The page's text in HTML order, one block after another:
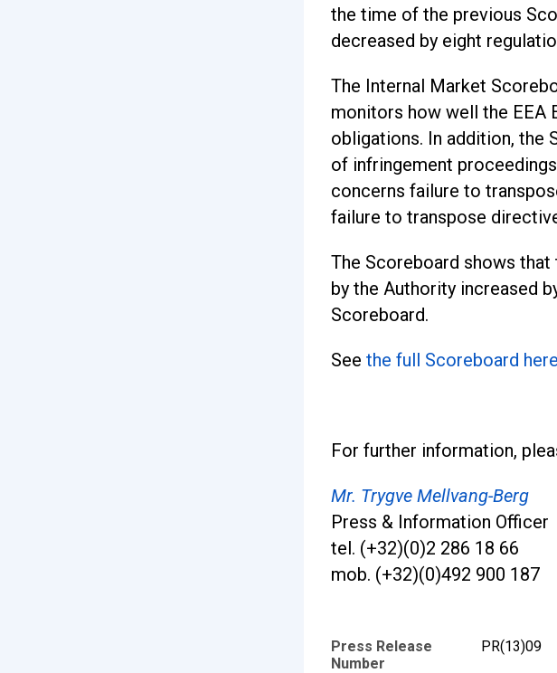
the time of the previous
decreased by eight
The Internal Market
monitors how well the EEA
obligations. In addition, the
of infringement
concerns failure to
failure to transpose
The Scoreboard shows
by the Authority increased
Scoreboard.
See the full Scoreboard here
For further information,
Mr. Trygve Mellvang-Berg
Press & Information Officer
tel. (+32)(0)2 286 18 66
mob. (+32)(0)492 900 187
Press Release
Number
PR(13)09